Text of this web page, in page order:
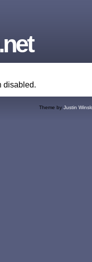
disabled.
Theme by Justin